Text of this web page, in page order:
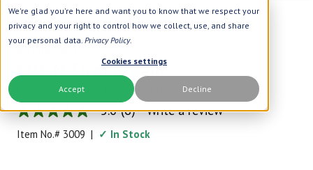
We're glad you're here and want you to know that we respect your
privacy and your right to control how we collect, use, and share
your personal data. Privacy Policy.
Cookies settings
Accept Decline
Home |Beauty Care|Skin Creams| Lift-N-Firm Cream
Botanic Spa
Lift-N-Firm Cream
Lifts, Sculpts and Firms Neckline
5.0
out
of
5.0 (6) Write a review
Item No.# 3009 | ✓ In Stock